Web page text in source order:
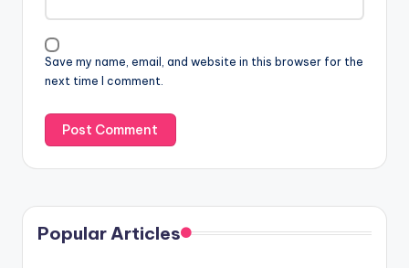
Save my name, email, and website in this browser for the
next time I comment.
Popular Articles